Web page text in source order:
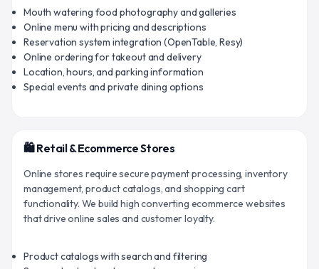
Mouth watering food photography and galleries
Online menu with pricing and descriptions
Reservation system integration (OpenTable, Resy)
Online ordering for takeout and delivery
Location, hours, and parking information
Special events and private dining options
🛍️ Retail & Ecommerce Stores
Online stores require secure payment processing, inventory
management, product catalogs, and shopping cart
functionality. We build high converting ecommerce websites
that drive online sales and customer loyalty.
Product catalogs with search and filtering